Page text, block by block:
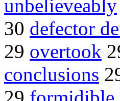
unbelieveably
30 defector
29 overtook
conclusions